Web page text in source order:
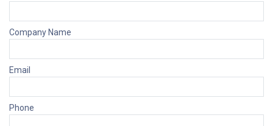
Company Name
Email
Phone